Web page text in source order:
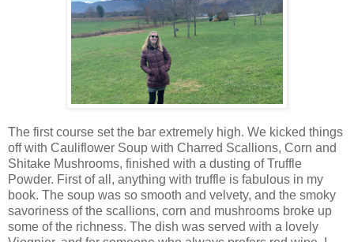
The first course set the bar extremely high. We kicked things
off with Cauliflower Soup with Charred Scallions, Corn and
Shitake Mushrooms, finished with a dusting of Truffle
Powder. First of all, anything with truffle is fabulous in my
book. The soup was so smooth and velvety, and the smoky
savoriness of the scallions, corn and mushrooms broke up
some of the richness. The dish was served with a lovely